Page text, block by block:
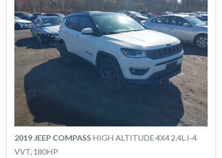
2019 JEEP COMPASS HIGH ALTITUDE 4X4 2.4L I-4
VVT, 180HP